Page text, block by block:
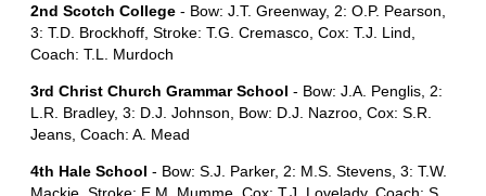
2nd Scotch College - Bow: J.T. Greenway, 2: O.P. Pearson,
3: T.D. Brockhoff, Stroke: T.G. Cremasco, Cox: T.J. Lind,
Coach: T.L. Murdoch
3rd Christ Church Grammar School - Bow: J.A. Penglis, 2:
L.R. Bradley, 3: D.J. Johnson, Bow: D.J. Nazroo, Cox: S.R.
Jeans, Coach: A. Mead
4th Hale School - Bow: S.J. Parker, 2: M.S. Stevens, 3: T.W.